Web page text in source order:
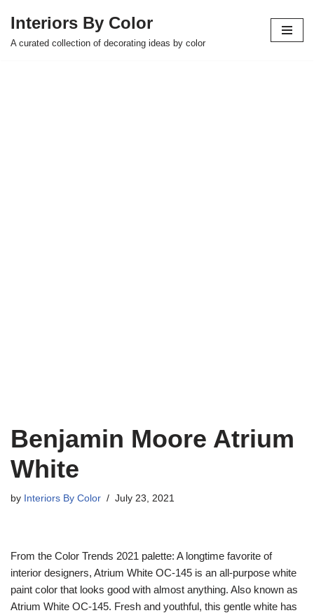
Skip
Interiors By Color
A curated collection of decorating ideas by color
Benjamin Moore Atrium
White
by Interiors By Color July 23, 2021
From the Color Trends 2021 palette: A longtime favorite of
interior designers, Atrium White OC-145 is an all-purpose white
paint color that looks good with almost anything. Also known as
Atrium White OC-145. Fresh and youthful, this gentle white has